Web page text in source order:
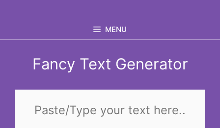
MENU
Fancy Text Generator